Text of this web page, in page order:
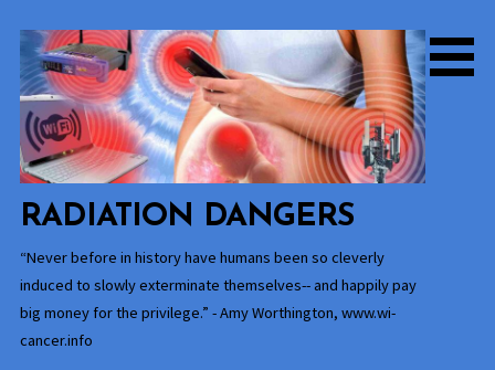
content
RADIATION DANGERS
“Never before in history have humans been so cleverly
induced to slowly exterminate themselves-- and happily pay
big money for the privilege.” - Amy Worthington, www.wi-
cancer.info